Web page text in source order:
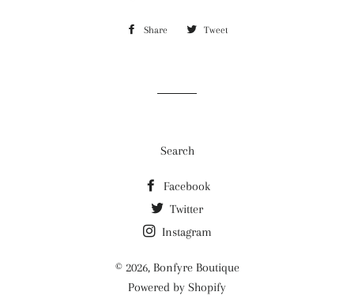
Share Share Tweet
Search
Facebook
Twitter
Instagram
© 2026, Bonfyre Boutique
Powered by Shopify